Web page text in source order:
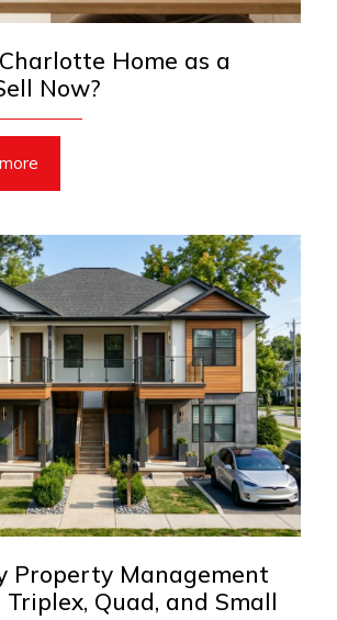
Home as a
Now?
Property Management
Quad, and Small